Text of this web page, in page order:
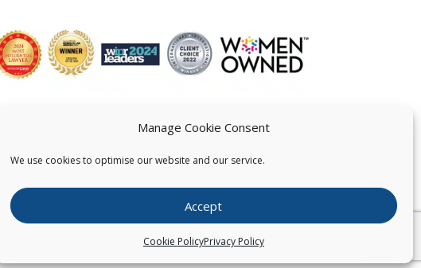
Manage Cookie Consent
We use cookies to optimise our website and our service.
Accept
Cookie PolicyPrivacy Policy
CONTACT US
Copyright © Pearce IP. All Rights Reserved.